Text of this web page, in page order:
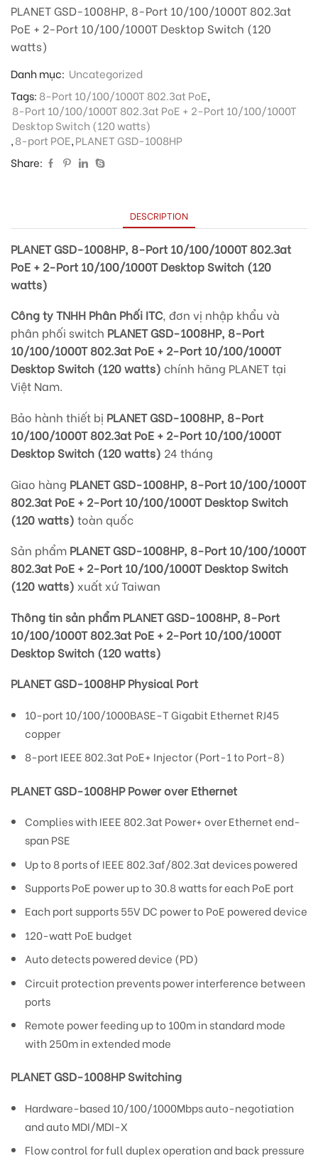
PLANET GSD-1008HP, 8-Port 10/100/1000T 802.3at
PoE + 2-Port 10/100/1000T Desktop Switch (120
watts)
Danh mục: Uncategorized
Tags: 8-Port 10/100/1000T 802.3at PoE,
8-Port 10/100/1000T 802.3at PoE + 2-Port 10/100/1000T
Desktop Switch (120 watts)
,8-port POE,PLANET GSD-1008HP
Share:
DESCRIPTION
PLANET GSD-1008HP, 8-Port 10/100/1000T 802.3at
PoE + 2-Port 10/100/1000T Desktop Switch (120
watts)
Công ty TNHH Phân Phối ITC, đơn vị nhập khẩu và
phân phối switch PLANET GSD-1008HP, 8-Port
10/100/1000T 802.3at PoE + 2-Port 10/100/1000T
Desktop Switch (120 watts) chính hãng PLANET tại
Việt Nam.
Bảo hành thiết bị PLANET GSD-1008HP, 8-Port
10/100/1000T 802.3at PoE + 2-Port 10/100/1000T
Desktop Switch (120 watts) 24 tháng
Giao hàng PLANET GSD-1008HP, 8-Port 10/100/1000T
802.3at PoE + 2-Port 10/100/1000T Desktop Switch
(120 watts) toàn quốc
Sản phẩm PLANET GSD-1008HP, 8-Port 10/100/1000T
802.3at PoE + 2-Port 10/100/1000T Desktop Switch
(120 watts) xuất xứ Taiwan
Thông tin sản phẩm PLANET GSD-1008HP, 8-Port
10/100/1000T 802.3at PoE + 2-Port 10/100/1000T
Desktop Switch (120 watts)
PLANET GSD-1008HP Physical Port
10-port 10/100/1000BASE-T Gigabit Ethernet RJ45
copper
8-port IEEE 802.3at PoE+ Injector (Port-1 to Port-8)
PLANET GSD-1008HP Power over Ethernet
Complies with IEEE 802.3at Power+ over Ethernet end-
span PSE
Up to 8 ports of IEEE 802.3af/802.3at devices powered
Supports PoE power up to 30.8 watts for each PoE port
Each port supports 55V DC power to PoE powered device
120-watt PoE budget
Auto detects powered device (PD)
Circuit protection prevents power interference between
ports
Remote power feeding up to 100m in standard mode
with 250m in extended mode
PLANET GSD-1008HP Switching
Hardware-based 10/100/1000Mbps auto-negotiation
and auto MDI/MDI-X
Flow control for full duplex operation and back pressure